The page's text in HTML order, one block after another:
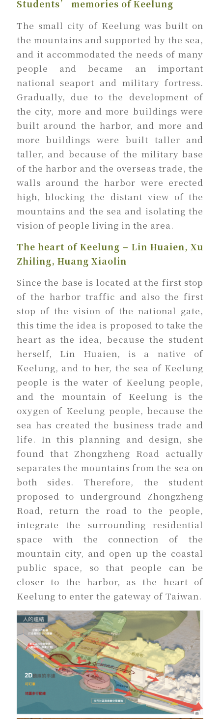
Students’ memories of Keelung
The small city of Keelung was built on
the mountains and supported by the sea,
and it accommodated the needs of many
people and became an important
national seaport and military fortress.
Gradually, due to the development of
the city, more and more buildings were
built around the harbor, and more and
more buildings were built taller and
taller, and because of the military base
of the harbor and the overseas trade, the
walls around the harbor were erected
high, blocking the distant view of the
mountains and the sea and isolating the
vision of people living in the area.
The heart of Keelung – Lin Huaien, Xu
Zhiling, Huang Xiaolin
Since the base is located at the first stop
of the harbor traffic and also the first
stop of the vision of the national gate,
this time the idea is proposed to take the
heart as the idea, because the student
herself, Lin Huaien, is a native of
Keelung, and to her, the sea of Keelung
people is the water of Keelung people,
and the mountain of Keelung is the
oxygen of Keelung people, because the
sea has created the business trade and
life. In this planning and design, she
found that Zhongzheng Road actually
separates the mountains from the sea on
both sides. Therefore, the student
proposed to underground Zhongzheng
Road, return the road to the people,
integrate the surrounding residential
space with the connection of the
mountain city, and open up the coastal
public space, so that people can be
closer to the harbor, as the heart of
Keelung to enter the gateway of Taiwan.